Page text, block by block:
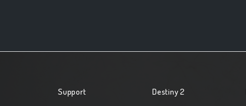
Support Destiny 2